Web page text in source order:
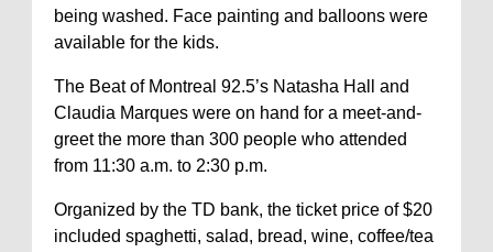
being washed. Face painting and balloons were
available for the kids.
The Beat of Montreal 92.5’s Natasha Hall and
Claudia Marques were on hand for a meet-and-
greet the more than 300 people who attended
from 11:30 a.m. to 2:30 p.m.
Organized by the TD bank, the ticket price of $20
included spaghetti, salad, bread, wine, coffee/tea